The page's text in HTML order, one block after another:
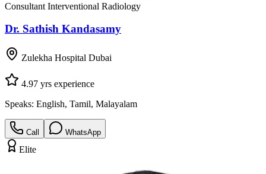
Consultant Interventional Radiology
Dr. Sathish Kandasamy
Zulekha Hospital Dubai
4.97 yrs experience
Speaks: English, Tamil, Malayalam
Call WhatsApp
Elite